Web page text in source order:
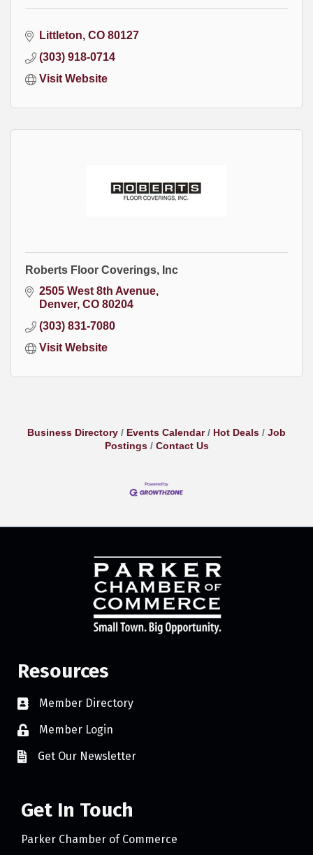
Littleton CO 80127
(303) 918-0714
Visit Website
Roberts Floor Coverings, Inc
2505 West 8th Avenue
Denver CO 80204
(303) 831-7080
Visit Website
Business Directory Events Calendar Hot Deals
Job
Postings
Contact Us
Resources
Member Directory
Member Login
Get Our Newsletter
Get In Touch
Parker Chamber of Commerce